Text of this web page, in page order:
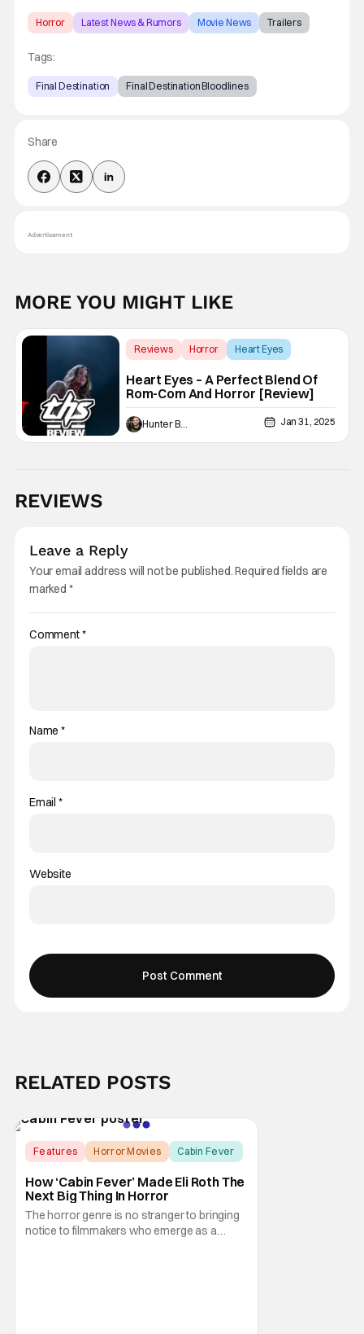
Horror Latest News & Rumors Movie News Trailers
Tags:
Final Destination Final Destination Bloodlines
Share
Advertisement
MORE YOU MIGHT LIKE
Reviews Horror Heart Eyes
Heart Eyes – A Perfect Blend Of
Rom-Com And Horror [Review]
Hunter Bolding Jan 31, 2025
REVIEWS
Leave a Reply
Your email address will not be published.Required fields are
marked *
Comment*
Name*
Email *
Website
RELATED POSTS
Features Horror Movies Cabin Fever
How ‘Cabin Fever’ Made Eli Roth The
Next Big Thing In Horror
The horror genre is no stranger to bringing
notice to filmmakers who emerge as a